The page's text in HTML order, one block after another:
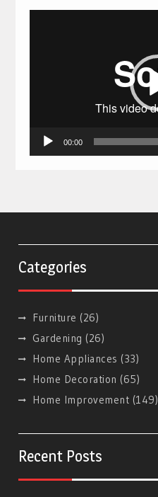
00:00
Categories
Furniture (26)
Gardening (26)
Home Appliances (33)
Home Decoration (65)
Home Improvement (149)
Recent Posts